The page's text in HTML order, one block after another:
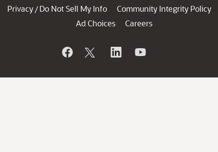
Privacy / Do Not Sell My Info
Community Integrity Policy
Ad Choices
Careers